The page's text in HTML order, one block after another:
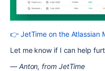
👉 JetTime on the Atlassian
Let me know if I can help
— Anton, from JetTime